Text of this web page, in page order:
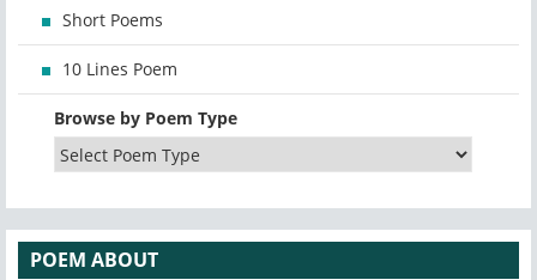
Short Poems
10 Lines Poem
Browse by Poem Type
POEM ABOUT